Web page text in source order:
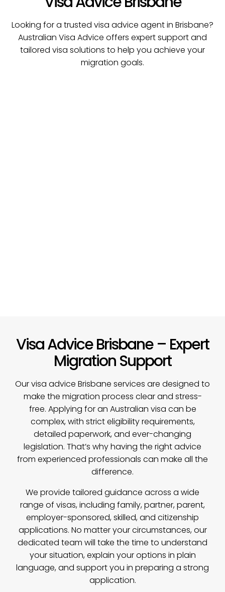
Looking for a trusted visa advice agent in Brisbane?
Australian Visa Advice offers expert support and
tailored visa solutions to help you achieve your
migration goals.
Visa Advice Brisbane – Expert
Migration Support
Our visa advice Brisbane services are designed to
make the migration process clear and stress-
free. Applying for an Australian visa can be
complex, with strict eligibility requirements,
detailed paperwork, and ever-changing
legislation. That’s why having the right advice
from experienced professionals can make all the
difference.
We provide tailored guidance across a wide
range of visas, including family, partner, parent,
employer-sponsored, skilled, and citizenship
applications. No matter your circumstances, our
dedicated team will take the time to understand
your situation, explain your options in plain
language, and support you in preparing a strong
application.